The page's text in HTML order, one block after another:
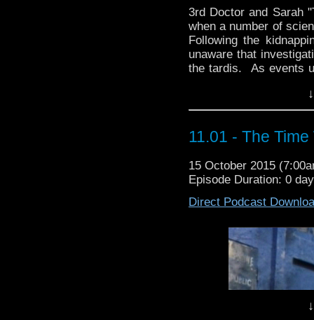
Third
completely
dinosaurs
As the Brigadier and
from gigantic
Sarah Jane is
his
3rd Doctor and Sarah
when a number of
Following the
unaware that
the tardis. As events
HolmesDirected By:
11.01 - The
15 October 2015
Episode Duration: 0
Direct Podcast